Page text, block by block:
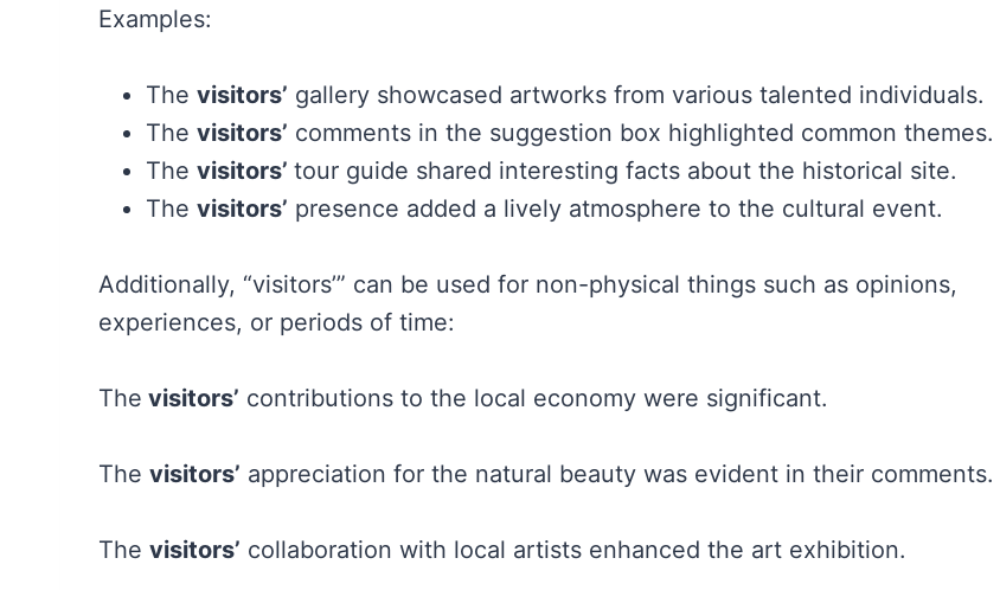
Examples:
The visitors’ gallery showcased artworks from various talented individuals.
The visitors’ comments in the suggestion box highlighted common themes.
The visitors’ tour guide shared interesting facts about the historical site.
The visitors’ presence added a lively atmosphere to the cultural event.
Additionally, “visitors’” can be used for non-physical things such as opinions,
experiences, or periods of time:
The visitors’ contributions to the local economy were significant.
The visitors’ appreciation for the natural beauty was evident in their comments.
The visitors’ collaboration with local artists enhanced the art exhibition.